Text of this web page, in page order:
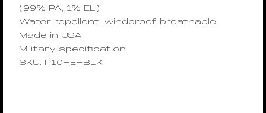
(99% PA, 1% EL)
Water repellent, windproof, breathable
Made in USA
Military specification
SKU: P10-E-BLK